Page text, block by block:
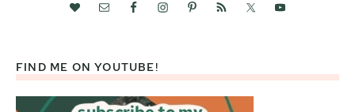
FIND ME ON YOUTUBE!